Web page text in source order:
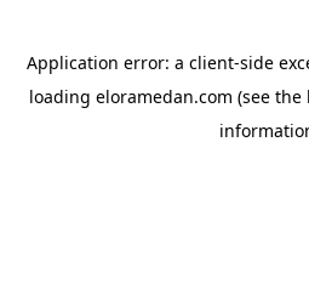
Application error: a client-side
loading eloramedan.com (see the